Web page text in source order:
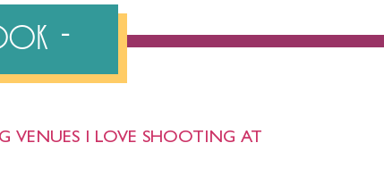
VENUES I LOVE SHOOTING AT